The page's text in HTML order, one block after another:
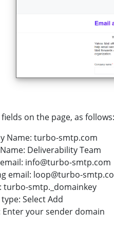
on the page, as follows:
Name: turbo-smtp.com
Deliverability Team
info@turbo-smtp.com
email: loop@turbo-
turbo-smtp._domainkey
SelectAdd
Enter your sender domain